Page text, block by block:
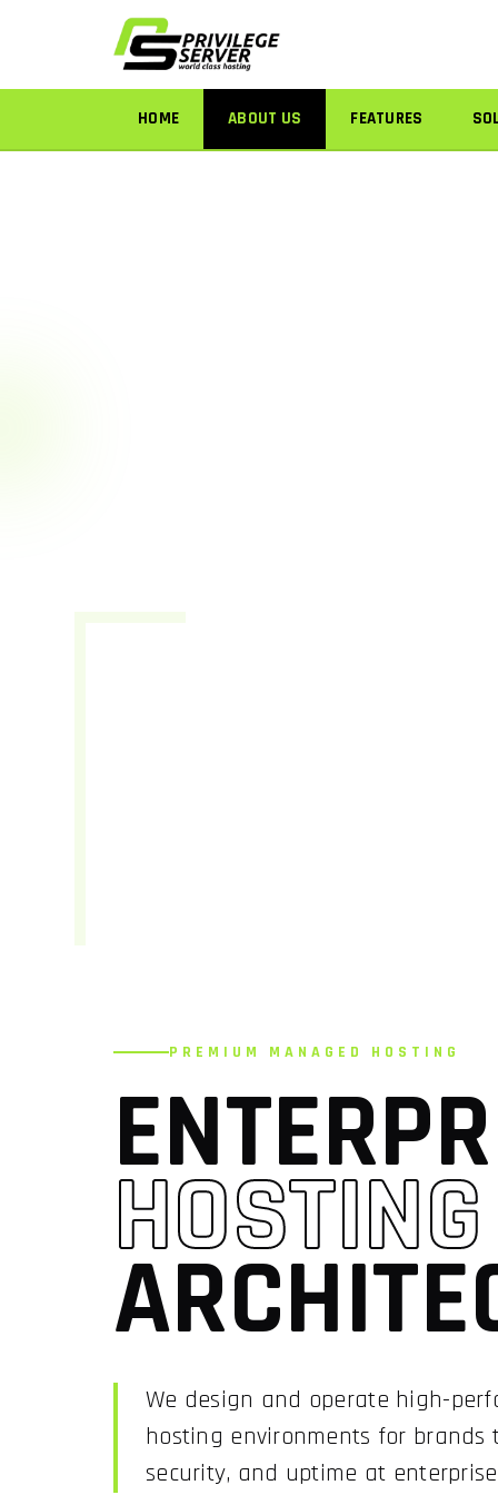
HOME ABOUT US FEATURES
PREMIUM MANAGED HOSTING
HOSTING
We design and operate high-
hosting environments for brands
security, and uptime at